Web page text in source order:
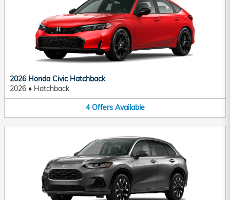
2026 Honda Civic Hatchback
2026 • Hatchback
4 Offers Available